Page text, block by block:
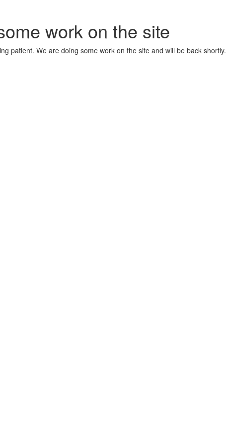
work on the site
patient. We are doing some work on the site and will be back shortly.